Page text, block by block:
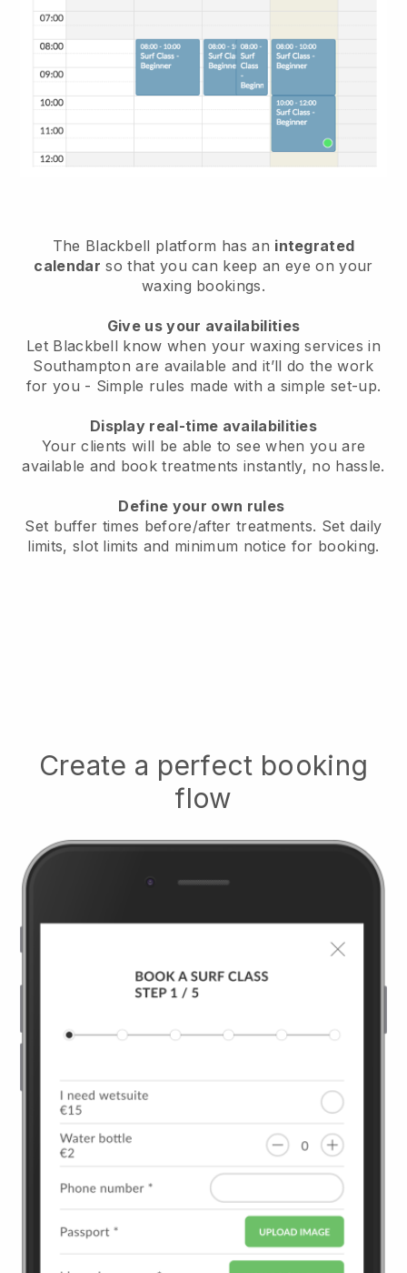
The Blackbell platform has an integrated
calendar so that you can keep an eye on your
waxing bookings.
Give us your availabilities
Let Blackbell know when your waxing services in
Southampton are available and it’ll do the work
for you - Simple rules made with a simple set-up.
Display real-time availabilities
Your clients will be able to see when you are
available and book treatments instantly, no hassle.
Define your own rules
Set buffer times before/after treatments. Set daily
limits, slot limits and minimum notice for booking.
Create a perfect booking
flow